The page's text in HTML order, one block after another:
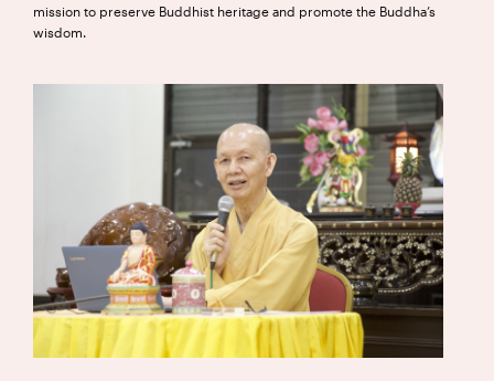
mission to preserve Buddhist heritage and promote the Buddha’s
wisdom.